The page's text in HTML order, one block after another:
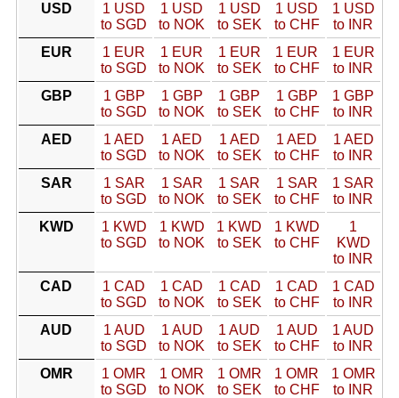
USD
1 USD
to SGD
1 USD
to NOK
1 USD
to SEK
1 USD
to CHF
1 USD
to INR
EUR
1 EUR
to SGD
1 EUR
to NOK
1 EUR
to SEK
1 EUR
to CHF
1 EUR
to INR
GBP
1 GBP
to SGD
1 GBP
to NOK
1 GBP
to SEK
1 GBP
to CHF
1 GBP
to INR
AED
1 AED
to SGD
1 AED
to NOK
1 AED
to SEK
1 AED
to CHF
1 AED
to INR
SAR
1 SAR
to SGD
1 SAR
to NOK
1 SAR
to SEK
1 SAR
to CHF
1 SAR
to INR
KWD
1 KWD
to SGD
1 KWD
to NOK
1 KWD
to SEK
1 KWD
to CHF
1
KWD
to INR
CAD
1 CAD
to SGD
1 CAD
to NOK
1 CAD
to SEK
1 CAD
to CHF
1 CAD
to INR
AUD
1 AUD
to SGD
1 AUD
to NOK
1 AUD
to SEK
1 AUD
to CHF
1 AUD
to INR
OMR
1 OMR
to SGD
1 OMR
to NOK
1 OMR
to SEK
1 OMR
to CHF
1 OMR
to INR